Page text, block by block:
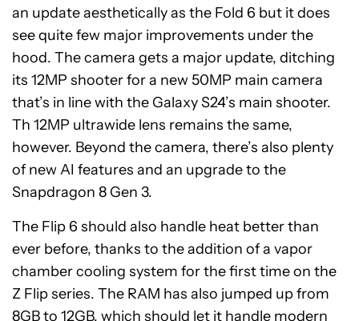
an update aesthetically as the Fold 6 but it does
see quite few major improvements under the
hood. The camera gets a major update, ditching
its 12MP shooter for a new 50MP main camera
that’s in line with the Galaxy S24’s main shooter.
Th 12MP ultrawide lens remains the same,
however. Beyond the camera, there’s also plenty
of new AI features and an upgrade to the
Snapdragon 8 Gen 3.
The Flip 6 should also handle heat better than
ever before, thanks to the addition of a vapor
chamber cooling system for the first time on the
Z Flip series. The RAM has also jumped up from
8GB to 12GB, which should let it handle modern